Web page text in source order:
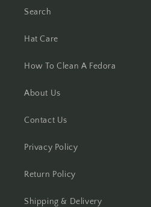
Search
Hat Care
How To Clean A Fedora
About Us
Contact Us
Privacy Policy
Return Policy
Shipping & Delivery